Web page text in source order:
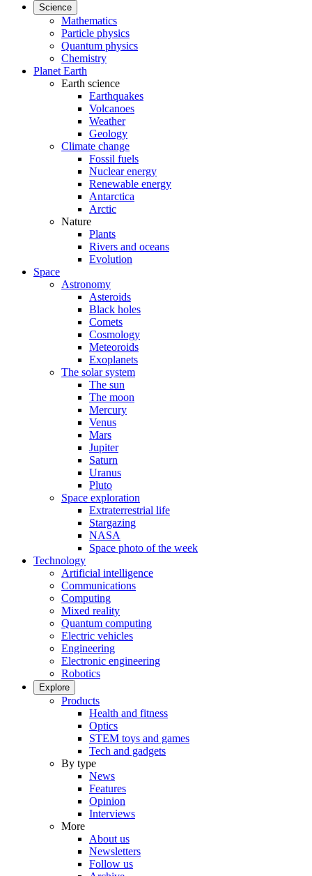
Science
Mathematics
Particle physics
Quantum physics
Chemistry
Planet Earth
Earth science
Earthquakes
Volcanoes
Weather
Geology
Climate change
Fossil fuels
Nuclear energy
Renewable energy
Antarctica
Arctic
Nature
Plants
Rivers and oceans
Evolution
Space
Astronomy
Asteroids
Black holes
Comets
Cosmology
Meteoroids
Exoplanets
The solar system
The sun
The moon
Mercury
Venus
Mars
Jupiter
Saturn
Uranus
Pluto
Space exploration
Extraterrestrial life
Stargazing
NASA
Space photo of the week
Technology
Artificial intelligence
Communications
Computing
Mixed reality
Quantum computing
Electric vehicles
Engineering
Electronic engineering
Robotics
Explore
Products
Health and fitness
Optics
STEM toys and games
Tech and gadgets
By type
News
Features
Opinion
Interviews
More
About us
Newsletters
Follow us